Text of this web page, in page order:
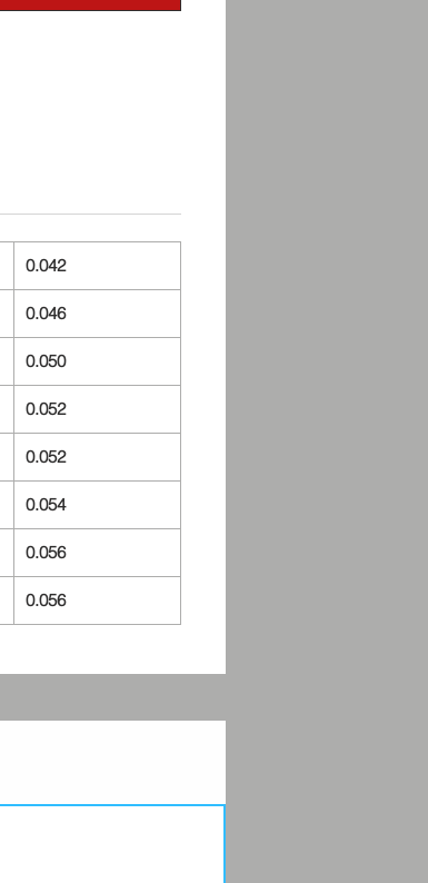
0.042
0.046
0.050
0.052
0.052
0.054
0.056
0.056